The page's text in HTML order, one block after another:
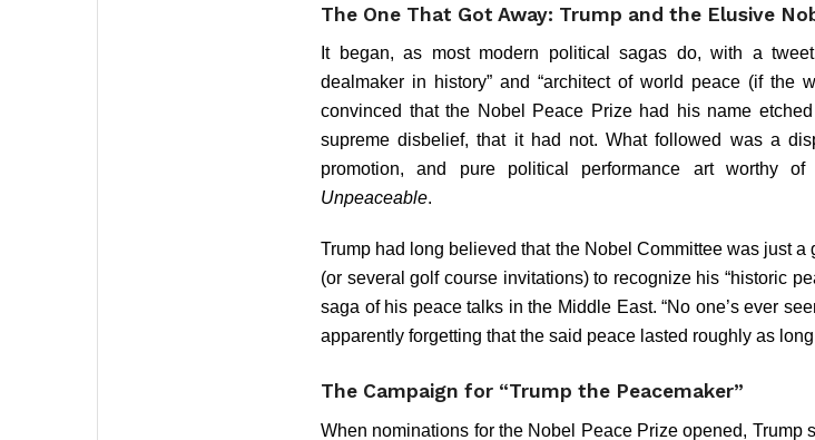
The One That Got Away: Trump and the Elusive
It began, as most modern political sagas do, with a
dealmaker in history” and “architect of world peace (if the
convinced that the Nobel Peace Prize had his name
supreme disbelief, that it had not. What followed was a
promotion, and pure political performance art worthy
Unpeaceable.
Trump had long believed that the Nobel Committee was just
(or several golf course invitations) to recognize his “historic
saga of his peace talks in the Middle East. “No one’s ever
apparently forgetting that the said peace lasted roughly as
The Campaign for “Trump the Peacemaker”
When nominations for the Nobel Peace Prize opened, Trump